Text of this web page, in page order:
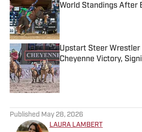
World Standings After
Published by on Invalid
Upstart Steer Wrestler
Cheyenne Victory,
Published by on Invalid
Published May 28, 2026
LAURA LAMBERT